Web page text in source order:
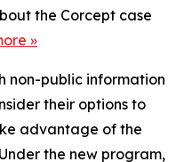
the Corcept case
»
non-public information
their options to
advantage of the
the new program,